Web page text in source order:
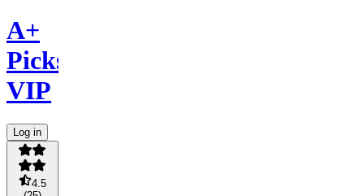
A+
Picks
VIP
Log in
4.5